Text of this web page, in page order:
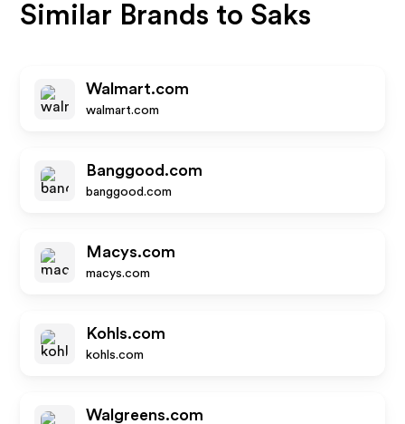
Similar Brands to Saks
Walmart.com
walmart.com
Banggood.com
banggood.com
Macys.com
macys.com
Kohls.com
kohls.com
Walgreens.com